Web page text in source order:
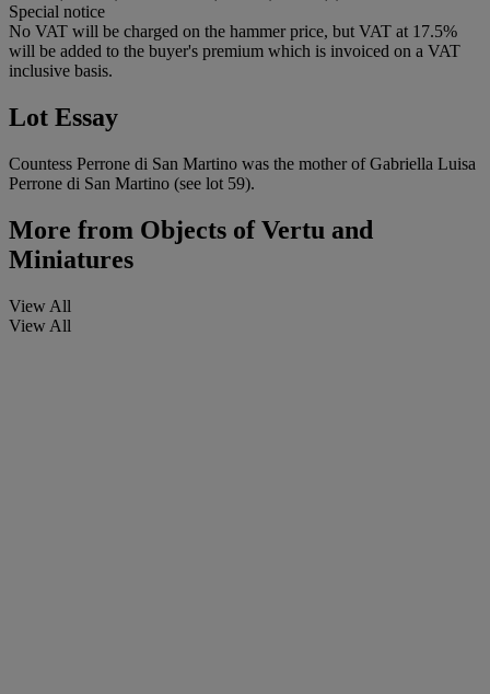
Special notice
No VAT will be charged on the hammer price, but VAT at 17.5%
will be added to the buyer's premium which is invoiced on a VAT
inclusive basis.
Lot Essay
Countess Perrone di San Martino was the mother of Gabriella Luisa
Perrone di San Martino (see lot 59).
More from Objects of Vertu and
Miniatures
View All
View All